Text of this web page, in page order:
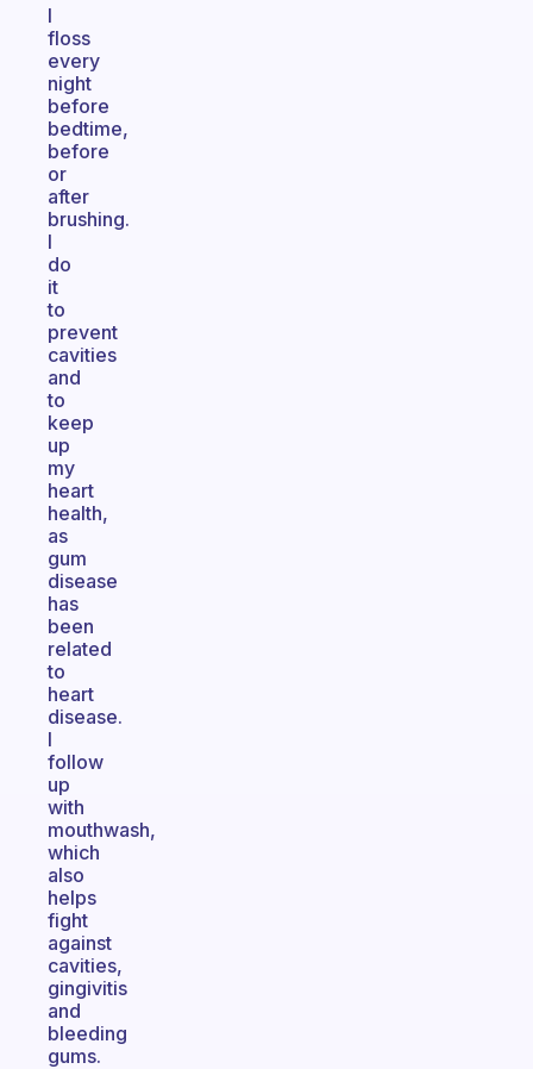
I
floss
every
night
before
bedtime,
before
or
after
brushing.
I
do
it
to
prevent
cavities
and
to
keep
up
my
heart
health,
as
gum
disease
has
been
related
to
heart
disease.
I
follow
up
with
mouthwash,
which
also
helps
fight
against
cavities,
gingivitis
and
bleeding
gums.